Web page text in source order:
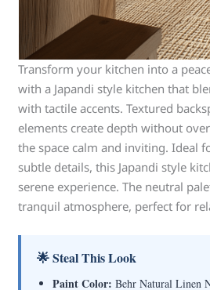
Transform your kitchen into a
with a Japandi style kitchen that
with tactile accents. Textured
elements create depth without
the space calm and inviting. Ideal
subtle details, this Japandi style
serene experience. The neutral
tranquil atmosphere, perfect for
🌟 Steal This Look
Paint Color: Behr Natural Linen